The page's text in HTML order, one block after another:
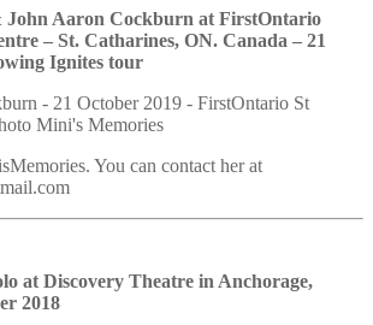
Aaron Cockburn at FirstOntario
– St. Catharines, ON. Canada – 21
Ignites tour
You can contact her at
at Discovery Theatre in Anchorage,
2018